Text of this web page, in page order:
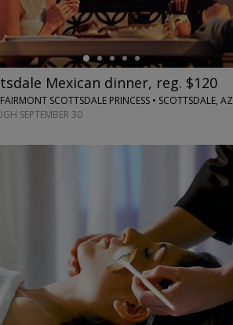
Mexican dinner, reg. $120
SCOTTSDALE PRINCESS • SCOTTSDALE, AZ
SEPTEMBER 30
→